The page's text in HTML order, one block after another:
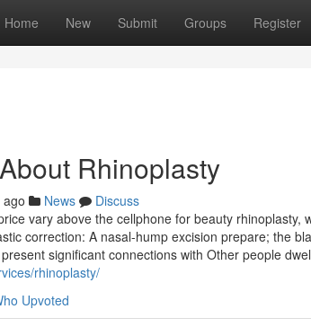
Home New Submit Groups Register
Rhinoplasty
News
Discuss
vary above the cellphone for beauty rhinoplasty,
correction: A nasal-hump excision prepare; the
significant connections with Other people
rhinoplasty/
Upvoted